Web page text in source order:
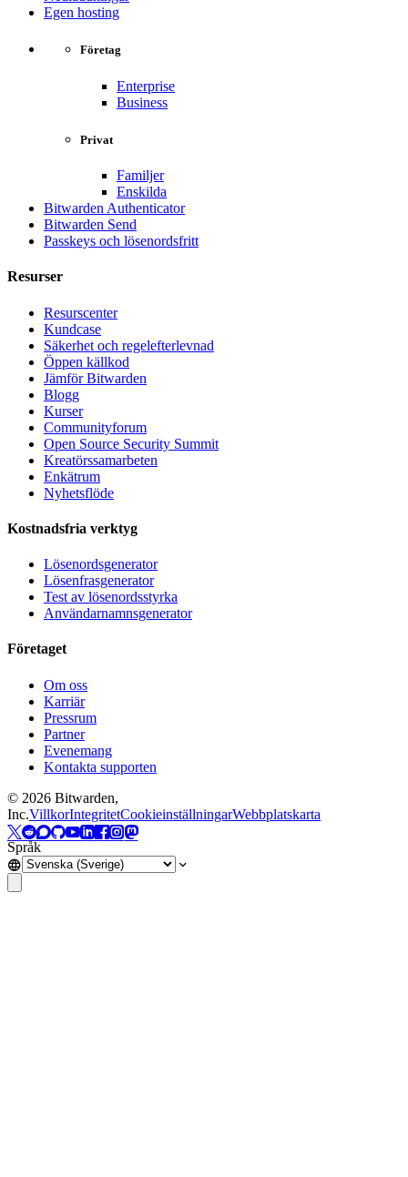
Egen hosting
Företag
Enterprise
Business
Privat
Familjer
Enskilda
Bitwarden Authenticator
Bitwarden Send
Passkeys och lösenordsfritt
Resurser
Resurscenter
Kundcase
Säkerhet och regelefterlevnad
Öppen källkod
Jämför Bitwarden
Blogg
Kurser
Communityforum
Open Source Security Summit
Kreatörssamarbeten
Enkätrum
Nyhetsflöde
Kostnadsfria verktyg
Lösenordsgenerator
Lösenfrasgenerator
Test av lösenordsstyrka
Användarnamnsgenerator
Företaget
Om oss
Karriär
Pressrum
Partner
Evenemang
Kontakta supporten
© 2026 Bitwarden,
Inc.VillkorIntegritetCookieinställningarWebbplatskarta
Språk